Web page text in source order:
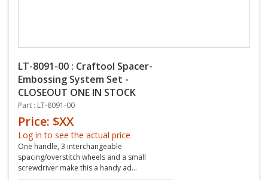
LT-8091-00 : Craftool Spacer-
Embossing System Set -
CLOSEOUT ONE IN STOCK
Part : LT-8091-00
Price: $XX
Log in to see the actual price
One handle, 3 interchangeable
spacing/overstitch wheels and a small
screwdriver make this a handy ad...